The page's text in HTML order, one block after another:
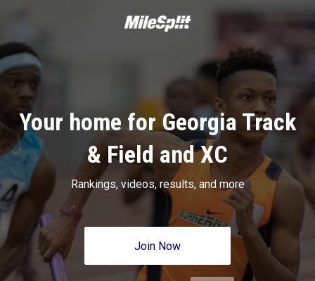
Your home for Georgia Track
& Field and XC
Rankings, videos, results, and more
Join Now